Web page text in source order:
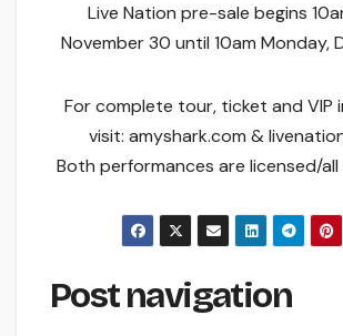
Live Nation pre-sale begins
November 30 until 10am Monday,
For complete tour, ticket and VIP
visit: amyshark.com &
Both performances are licensed/all
Post navigation